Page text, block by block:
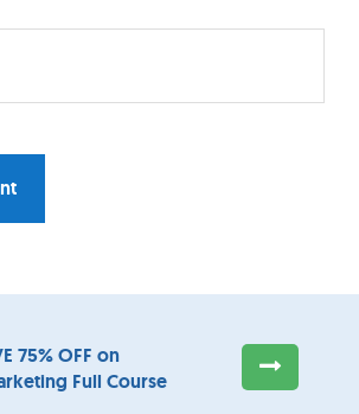
OUR NEWSLETTER AND
EBOOKFOR FREE!
75% OFF on
Full Course